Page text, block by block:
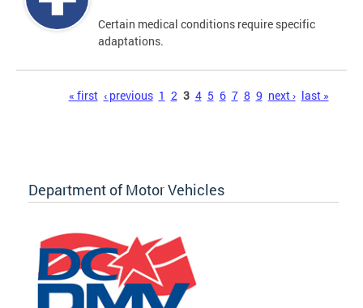
Certain medical conditions require specific
adaptations.
« first ‹ previous 1 2 3 4 5 6 7 8 9 next › last »
Department of Motor Vehicles